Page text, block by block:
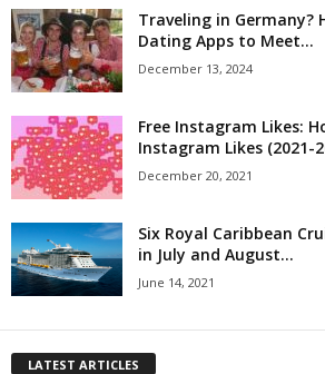
Traveling in Germany?
Dating Apps to Meet...
December 13, 2024
Free Instagram Likes:
Instagram Likes (2021-
December 20, 2021
Six Royal Caribbean
in July and August...
June 14, 2021
LATEST ARTICLES